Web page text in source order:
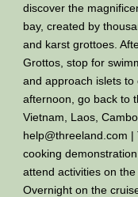
discover the
bay, created by
and karst grottoes.
Grottos, stop for
and approach islets
afternoon, go back to
Vietnam, Laos,
help@threeland.com
cooking
attend activities on
Overnight on the